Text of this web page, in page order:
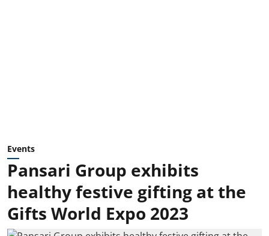
Events
Pansari Group exhibits
healthy festive gifting at the
Gifts World Expo 2023